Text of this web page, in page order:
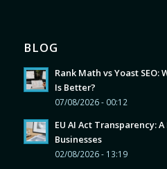
BLOG
Rank Math vs Yoast SEO:
Is Better?
07/08/2026 - 00:12
EU AI Act Transparency:
Businesses
02/08/2026 - 13:19